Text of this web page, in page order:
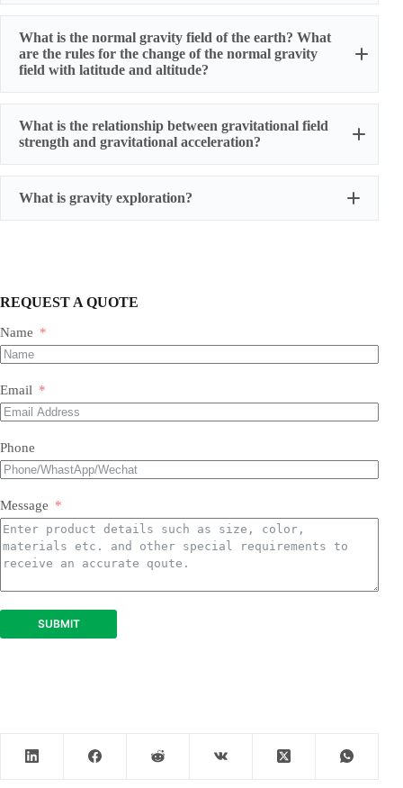
What is the normal gravity field of the earth? What
are the rules for the change of the normal gravity
field with latitude and altitude?
What is the relationship between gravitational field
strength and gravitational acceleration?
What is gravity exploration?
REQUEST A QUOTE
Name
Email
Phone
Message
SUBMIT